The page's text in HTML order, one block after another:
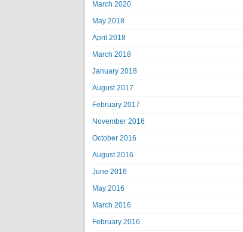
March 2020
May 2018
April 2018
March 2018
January 2018
August 2017
February 2017
November 2016
October 2016
August 2016
June 2016
May 2016
March 2016
February 2016